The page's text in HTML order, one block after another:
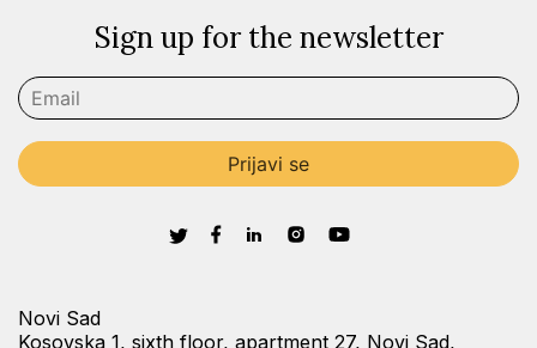
Sign up for the newsletter
Novi Sad
Kosovska 1, sixth floor, apartment 27, Novi Sad,